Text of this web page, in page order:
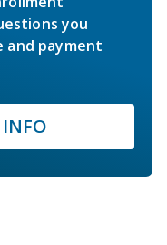
you
and payment
INFO